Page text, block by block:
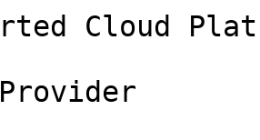
Cloud
Provider